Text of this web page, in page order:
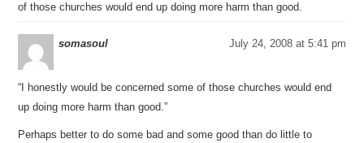
of those churches would end up doing more harm than good.
somasoul July 24, 2008 at 5:41 pm
“I honestly would be concerned some of those churches would end
up doing more harm than good.”
Perhaps better to do some bad and some good than do little to